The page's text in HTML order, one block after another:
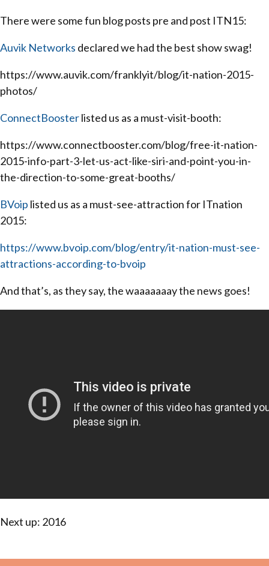
There were some fun blog posts pre and post ITN15:
Auvik Networks declared we had the best show swag!
https://www.auvik.com/franklyit/blog/it-nation-2015-
photos/
ConnectBoosterlisted us as a must-visit-booth:
https://www.connectbooster.com/blog/free-it-nation-
2015-info-part-3-let-us-act-like-siri-and-point-you-in-
the-direction-to-some-great-booths/
BVoip listed us as a must-see-attraction for ITnation
2015:
https://www.bvoip.com/blog/entry/it-nation-must-see-
attractions-according-to-bvoip
And that’s, as they say, the waaaaaaay the news goes!
Next up: 2016